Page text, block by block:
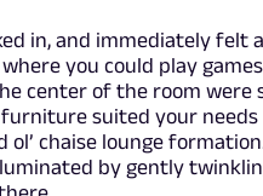
in, and immediately felt
you could play
center of the room were
suited your needs
chaise lounge
by gently